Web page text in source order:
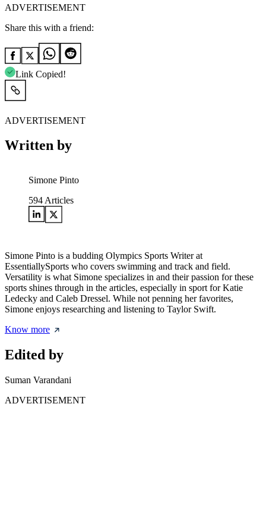
ADVERTISEMENT
Share this with a friend:
Link Copied!
ADVERTISEMENT
Written by
Simone Pinto
594 Articles
Simone Pinto is a budding Olympics Sports Writer at
EssentiallySports who covers swimming and track and field.
Versatility is what Simone specializes in and their passion for these
sports shines through in the articles, especially in sport for Katie
Ledecky and Caleb Dressel. While not penning her favorites,
Simone enjoys researching and listening to Taylor Swift.
Know more
Edited by
Suman Varandani
ADVERTISEMENT